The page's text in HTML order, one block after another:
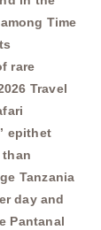
Time
rare
Travel
epithet
Tanzania
day and
Pantanal